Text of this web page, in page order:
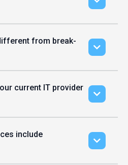
from break-
current IT provider
include